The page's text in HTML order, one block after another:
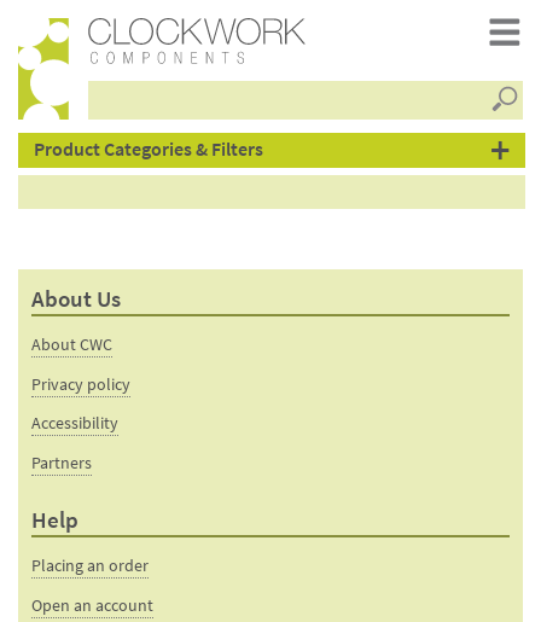
products
Product Categories & Filters
About Us
About CWC
Privacy policy
Accessibility
Partners
Help
Placing an order
Open an account